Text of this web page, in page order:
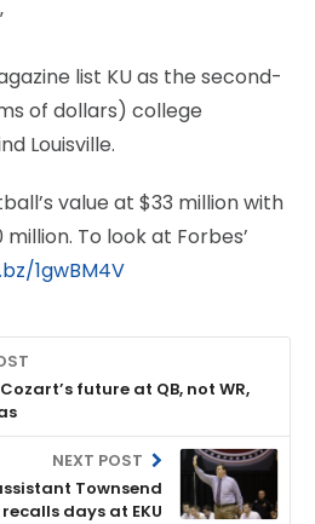
list KU as the second-
of dollars) college
Louisville.
value at $33 million with
To look at Forbes’
1gwBM4V
future at QB, not WR,
NEXT POST
Townsend
recalls days at EKU